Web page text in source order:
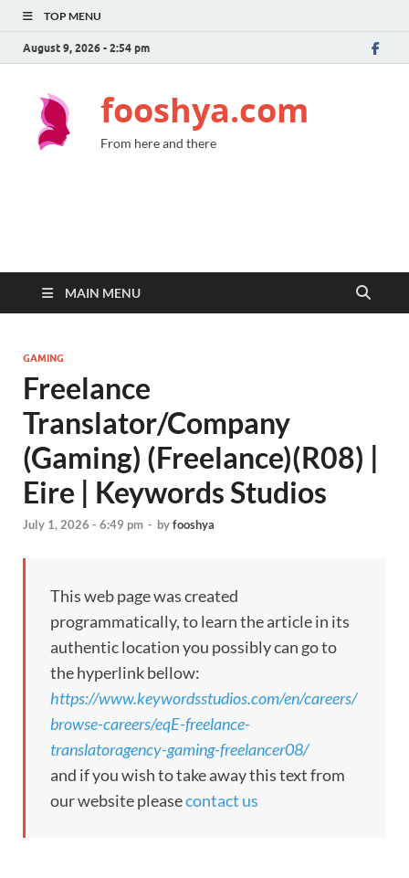
TOP MENU
August 9, 2026 - 2:54 pm
fooshya.com
From here and there
MAIN MENU
GAMING
Freelance
Translator/Company
(Gaming) (Freelance)(R08) |
Eire | Keywords Studios
July 1, 2026 - 6:49 pm - byfooshya
This web page was created
programmatically, to learn the article in its
authentic location you possibly can go to
the hyperlink bellow:
https://www.keywordsstudios.com/en/careers/
browse-careers/eqE-freelance-
translatoragency-gaming-freelancer08/
and if you wish to take away this text from
our website pleasecontact us